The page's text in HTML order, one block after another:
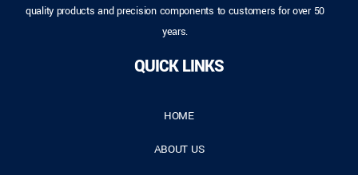
quality products and precision components to customers for over 50
years.
QUICK LINKS
HOME
ABOUT US